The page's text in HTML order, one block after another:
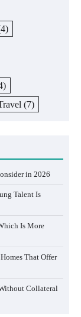
(7)
in 2026
Talent Is
Is More
That Offer
Collateral